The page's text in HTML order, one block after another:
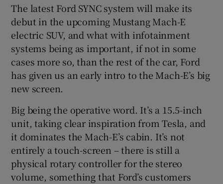
The latest Ford SYNC system will make its
debut in the upcoming Mustang Mach-E
electric SUV, and what with infotainment
systems being as important, if not in some
cases more so, than the rest of the car, Ford
has given us an early intro to the Mach-E’s big
new screen.
Big being the operative word. It’s a 15.5-inch
unit, taking clear inspiration from Tesla, and
it dominates the Mach-E’s cabin. It’s not
entirely a touch-screen – there is still a
physical rotary controller for the stereo
volume, something that Ford’s customers